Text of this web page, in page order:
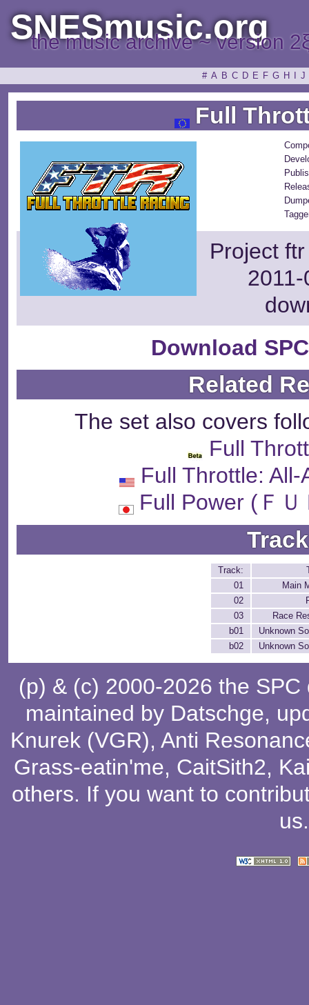
SNESmusic.org
the music archive ~ version
# A B C D E F G H J
Full
Project
Download
Related
The set also covers
Full
Full Throttle:
Full Power (Ｆ
Track:
01
Main
02
03
Race
b01
Unknown
b02
Unknown
(p) & (c) 2000-2026 the
maintained by Datschge,
Knurek (VGR), Anti
Grass-eatin'me, CaitSith2,
others. If you want to
us.